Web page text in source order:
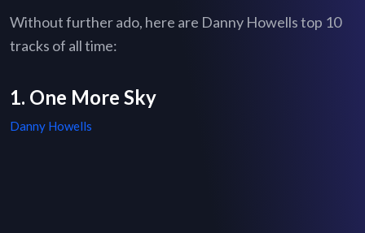
Without further ado, here are Danny Howells top 10
tracks of all time:
1. One More Sky
Danny Howells